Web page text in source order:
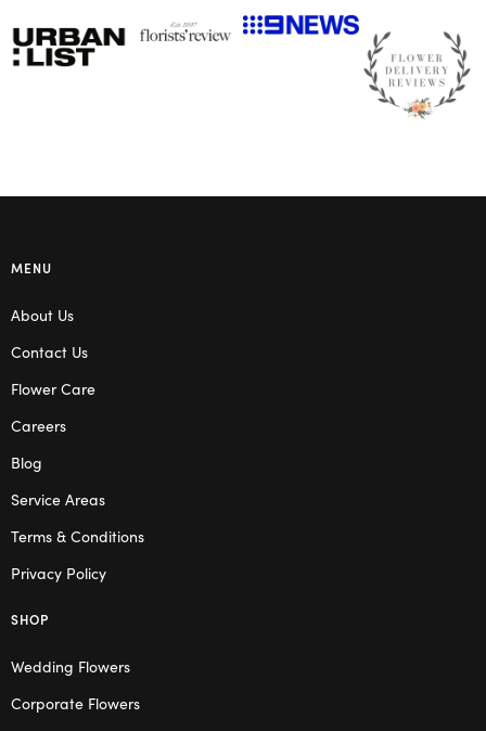
MENU
About Us
Contact Us
Flower Care
Careers
Blog
Service Areas
Terms & Conditions
Privacy Policy
SHOP
Wedding Flowers
Corporate Flowers